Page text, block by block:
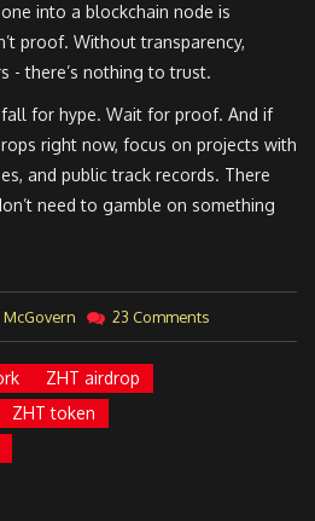
into a blockchain node is
proof. Without transparency,
- there’s nothing to trust.
fall for hype. Wait for proof. And if
right now, focus on projects with
and public track records. There
need to gamble on something
23 Comments
ZHT airdrop
ZHT token